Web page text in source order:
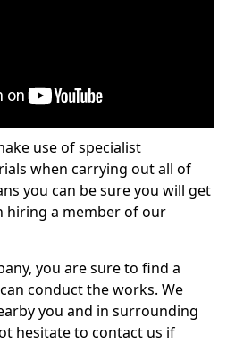
use of specialist
when carrying out all of
you can be sure you will get
hiring a member of our
you are sure to find a
conduct the works. We
you and in surrounding
hesitate to contact us if